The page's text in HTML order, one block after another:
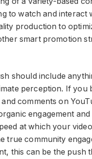
to watch and interact
production to
smart promotion
should include
perception. If you
comments on
engagement
at which your
true community
this can be the push